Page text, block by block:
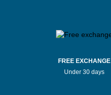
FREE EXCHANGE
Under 30 days